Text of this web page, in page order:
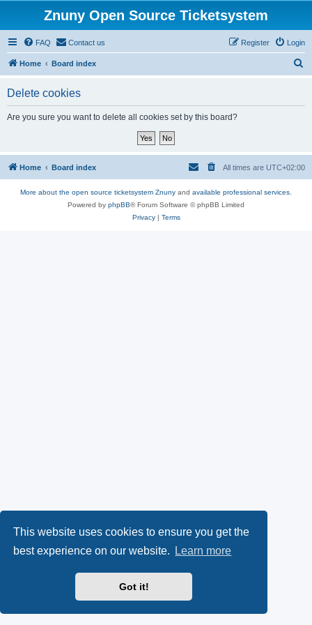
This website uses cookies to ensure you get the
best experience on our website.
Learn more
Got it!
Znuny Open Source Ticketsystem
FAQ Contact us Login
Register
Home Board index
Delete cookies
Are you sure you want to delete all cookies set by this board?
Home Board index All times are UTC+02:00
More about the open source ticketsystem Znuny and available professional services.
Powered by phpBB® Forum Software © phpBB Limited
Privacy| Terms